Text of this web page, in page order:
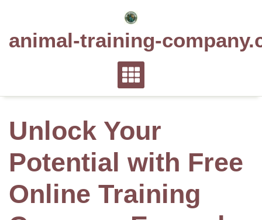
animal-training-
Unlock Your
Potential with Free
Online Training